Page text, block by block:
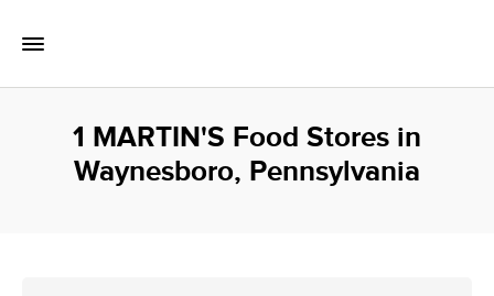
Toggle Mobile Flyout
Return to Nav
1 MARTIN'S Food Stores in
Waynesboro, Pennsylvania